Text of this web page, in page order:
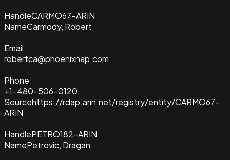
HandleCARMO67-ARIN
NameCarmody, Robert
Email
robertca@phoenixnap.com
Phone
+1-480-506-0120
Sourcehttps://rdap.arin.net/registry/entity/CARMO67-
ARIN
HandlePETRO182-ARIN
NamePetrovic, Dragan